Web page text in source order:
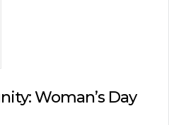
Woman’s Day